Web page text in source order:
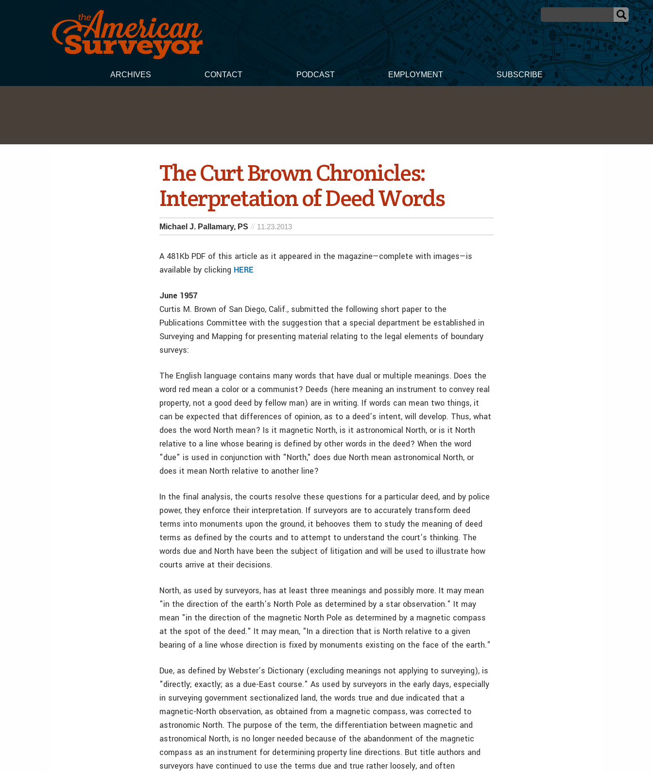
ARCHIVES CONTACT PODCAST EMPLOYMENT SUBSCRIBE
The Curt Brown Chronicles:
Interpretation of Deed Words
Michael J. Pallamary, PS 11.23.2013
A 481Kb PDF of this article as it appeared in the magazine—complete with images—is
available by clicking HERE
June 1957
Curtis M. Brown of San Diego, Calif., submitted the following short paper to the
Publications Committee with the suggestion that a special department be established in
Surveying and Mapping for presenting material relating to the legal elements of boundary
surveys:
The English language contains many words that have dual or multiple meanings. Does the
word red mean a color or a communist? Deeds (here meaning an instrument to convey real
property, not a good deed by fellow man) are in writing. If words can mean two things, it
can be expected that differences of opinion, as to a deed’s intent, will develop. Thus, what
does the word North mean? Is it magnetic North, is it astronomical North, or is it North
relative to a line whose bearing is defined by other words in the deed? When the word
"due" is used in conjunction with "North," does due North mean astronomical North, or
does it mean North relative to another line?
In the final analysis, the courts resolve these questions for a particular deed, and by police
power, they enforce their interpretation. If surveyors are to accurately transform deed
terms into monuments upon the ground, it behooves them to study the meaning of deed
terms as defined by the courts and to attempt to understand the court’s thinking. The
words due and North have been the subject of litigation and will be used to illustrate how
courts arrive at their decisions.
North, as used by surveyors, has at least three meanings and possibly more. It may mean
"in the direction of the earth’s North Pole as determined by a star observation." It may
mean "in the direction of the magnetic North Pole as determined by a magnetic compass
at the spot of the deed." It may mean, "In a direction that is North relative to a given
bearing of a line whose direction is fixed by monuments existing on the face of the earth."
Due, as defined by Webster’s Dictionary (excluding meanings not applying to surveying), is
"directly; exactly; as a due-East course." As used by surveyors in the early days, especially
in surveying government sectionalized land, the words true and due indicated that a
magnetic-North observation, as obtained from a magnetic compass, was corrected to
astronomic North. The purpose of the term, the differentiation between magnetic and
astronomical North, is no longer needed because of the abandonment of the magnetic
compass as an instrument for determining property line directions. But title authors and
surveyors have continued to use the terms due and true rather loosely, and often